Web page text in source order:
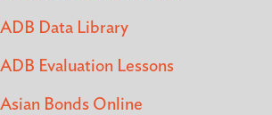
ADB Data Library
ADB Evaluation Lessons
Asian Bonds Online